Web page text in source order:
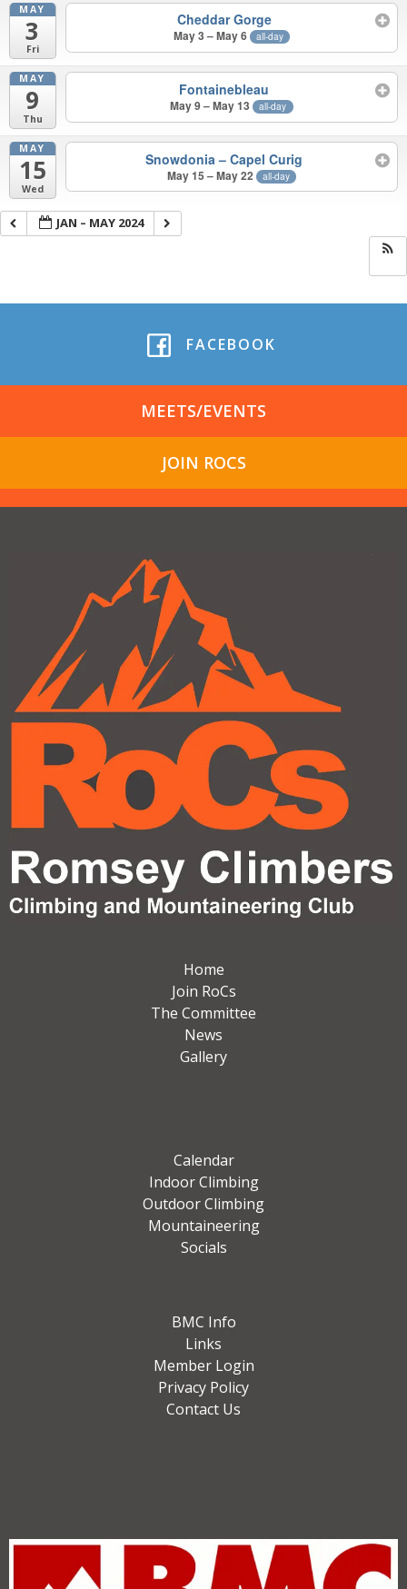
MAY
3
Fri
Cheddar Gorge
May 3 – May 6 all-day
MAY
9
Thu
Fontainebleau
May 9 – May 13 all-day
MAY
15
Wed
Snowdonia – Capel Curig
May 15 – May 22 all-day
JAN – MAY 2024
FACEBOOK
MEETS/EVENTS
JOIN ROCS
Home
Join RoCs
The Committee
News
Gallery
Calendar
Indoor Climbing
Outdoor Climbing
Mountaineering
Socials
BMC Info
Links
Member Login
Privacy Policy
Contact Us